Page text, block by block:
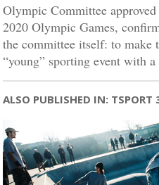
Olympic Committee
2020 Olympic Games,
the committee itself: to make
“young” sporting event with
ALSO PUBLISHED IN: TSPORT